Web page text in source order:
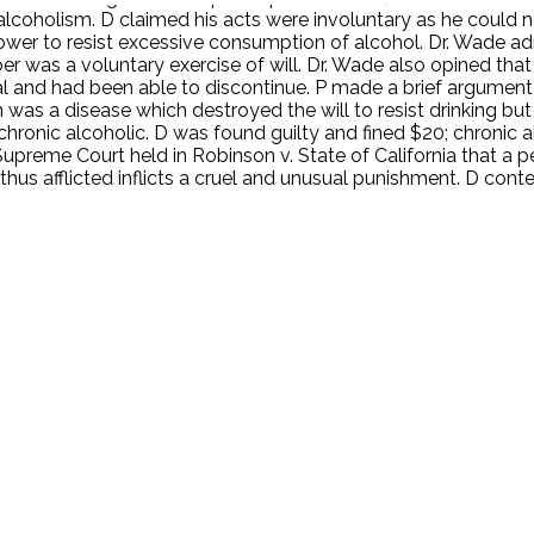
D claimed his acts were involuntary as he could
to resist excessive consumption of alcohol. Dr. Wade
was a voluntary exercise of will. Dr. Wade also opined
had been able to discontinue. P made a brief
a disease which destroyed the will to resist drinking
alcoholic. D was found guilty and fined $20; chronic
Court held in Robinson v. State of California that
afflicted inflicts a cruel and unusual punishment. D